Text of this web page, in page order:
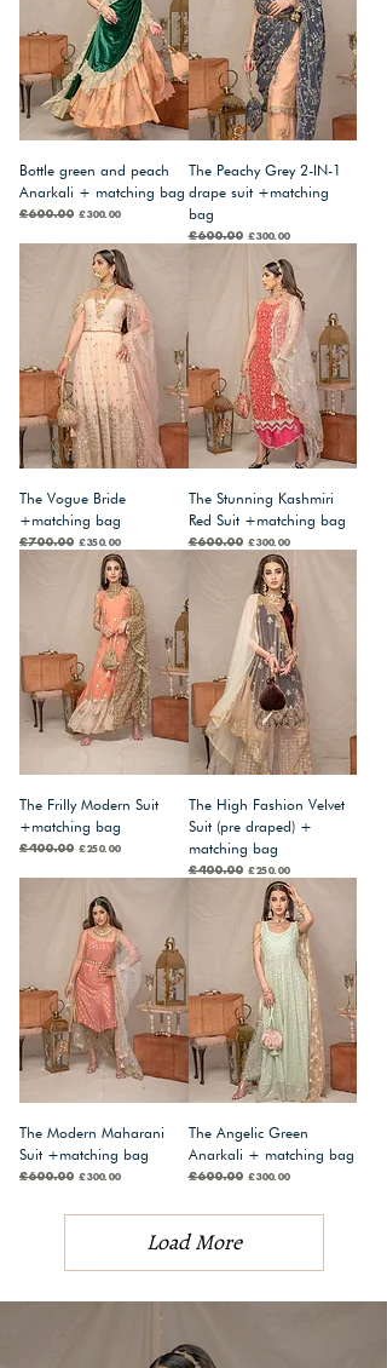
Bottle green and peach
Anarkali + matching bag
Regular Price
£600.00 Sale Price
£300.00
The Peachy Grey 2-IN-1
drape suit +matching
bag
Regular Price
£600.00 Sale Price
£300.00
The Vogue Bride
+matching bag
Regular Price
£700.00 Sale Price
£350.00
The Stunning Kashmiri
Red Suit +matching bag
Regular Price
£600.00 Sale Price
£300.00
The Frilly Modern Suit
+matching bag
Regular Price
£400.00 Sale Price
£250.00
The High Fashion Velvet
Suit (pre draped) +
matching bag
Regular Price
£400.00 Sale Price
£250.00
The Modern Maharani
Suit +matching bag
Regular Price
£600.00 Sale Price
£300.00
The Angelic Green
Anarkali + matching bag
Regular Price
£600.00 Sale Price
£300.00
Load More